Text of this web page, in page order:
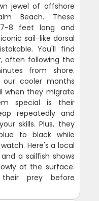
jewel of offshore
Beach. These
8 feet long and
sail-like dorsal
You'll find
often following the
from shore.
cooler months
when they migrate
special is their
repeatedly and
skills. Plus, they
to black while
Here's a local
a sailfish shows
at the surface.
prey before